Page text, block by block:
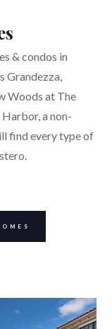
& condos in
Grandezza,
Woods at The
a non-
find every type of